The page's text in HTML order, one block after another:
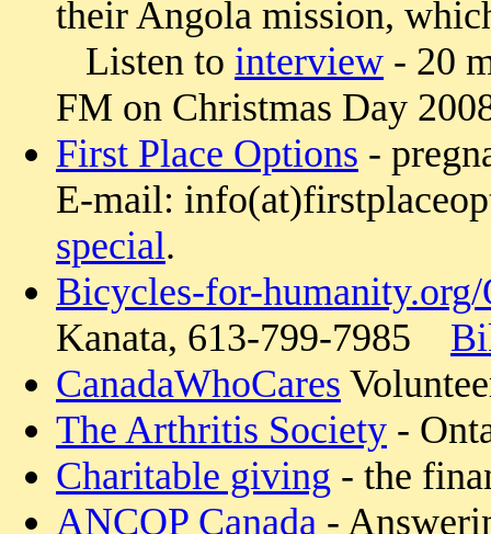
their Angola mission,
Listen to interview - 20
FM on Christmas Day
First Place Options -
E-mail:
special.
Bicycles-for-humanity.org/
Kanata, 613-799-7985
CanadaWhoCares
The Arthritis Society -
Charitable giving - the
ANCOP Canada -